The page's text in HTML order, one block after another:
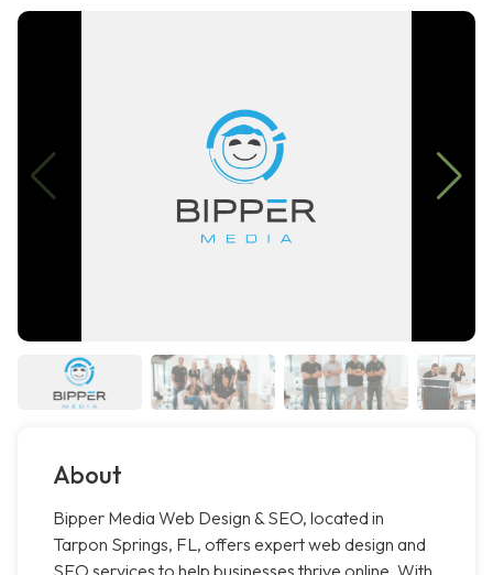
About
Bipper Media Web Design & SEO, located in
Tarpon Springs, FL, offers expert web design and